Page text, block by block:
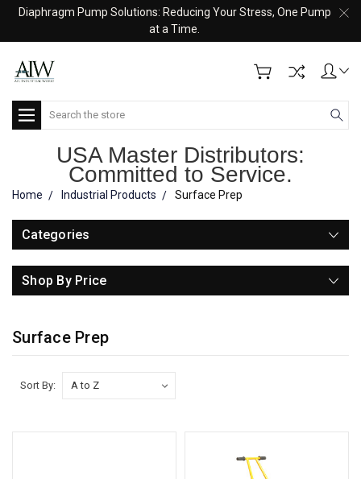
Diaphragm Pump Solutions: Reducing Your Stress, One Pump
at a Time.
Search
USA Master Distributors:
Committed to Service.
Home Industrial Products Surface Prep
Categories
Shop By Price
Surface Prep
Sort By: